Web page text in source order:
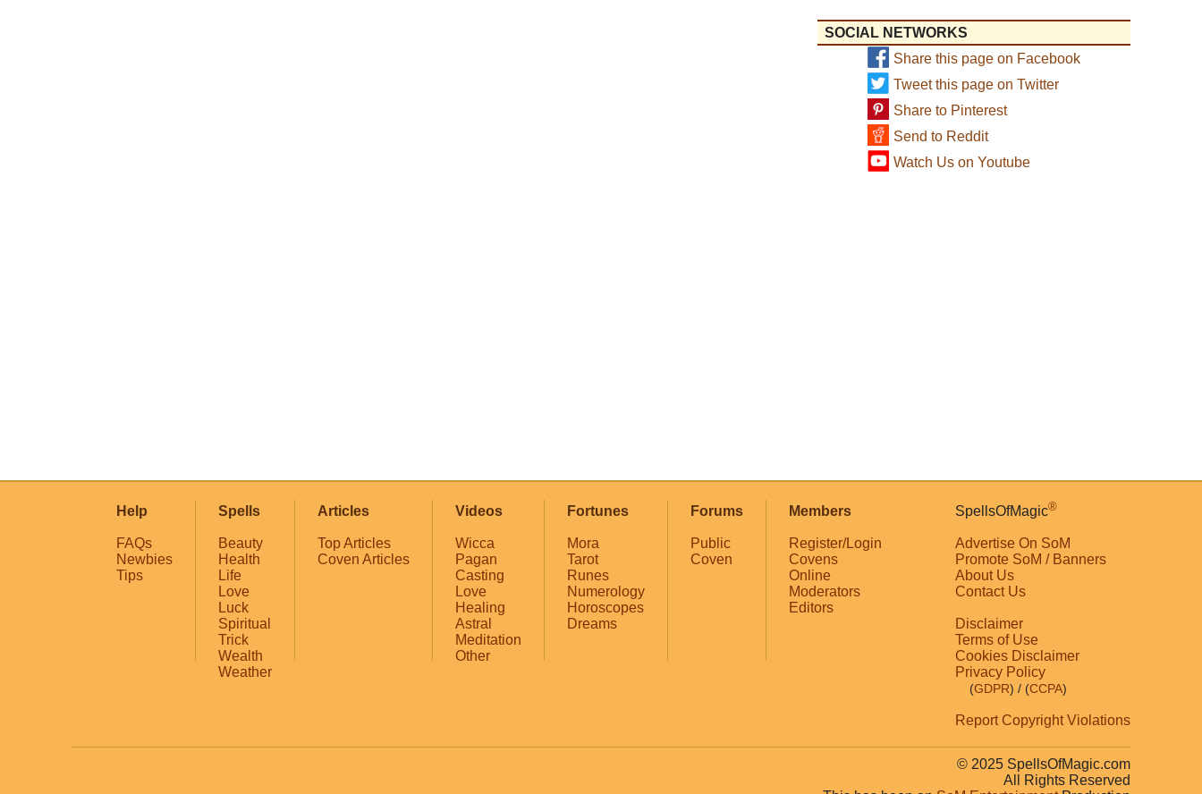
SOCIAL NETWORKS
Share this page on Facebook
Tweet this page on Twitter
Share to Pinterest
Send to Reddit
Watch Us on Youtube
Help
FAQs
Newbies
Tips
Spells
Beauty
Health
Life
Love
Luck
Spiritual
Trick
Wealth
Weather
Articles
Top Articles
Coven Articles
Videos
Wicca
Pagan
Casting
Love
Healing
Astral
Meditation
Other
Fortunes
Mora
Tarot
Runes
Numerology
Horoscopes
Dreams
Forums
Public
Coven
Members
Register/Login
Covens
Online
Moderators
Editors
SpellsOfMagic®
Advertise On SoM
Promote SoM / Banners
About Us
Contact Us
Disclaimer
Terms of Use
Cookies Disclaimer
Privacy Policy
(GDPR) / (CCPA)
Report Copyright Violations
© 2025 SpellsOfMagic.com
All Rights Reserved